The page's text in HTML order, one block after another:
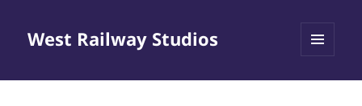
West Railway Studios